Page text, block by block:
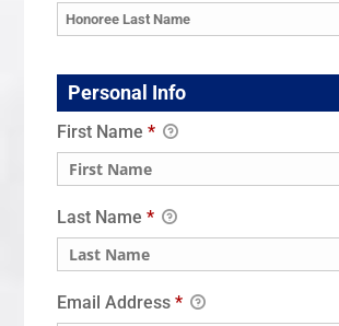
Personal Info
First Name*
Last Name*
Email Address*